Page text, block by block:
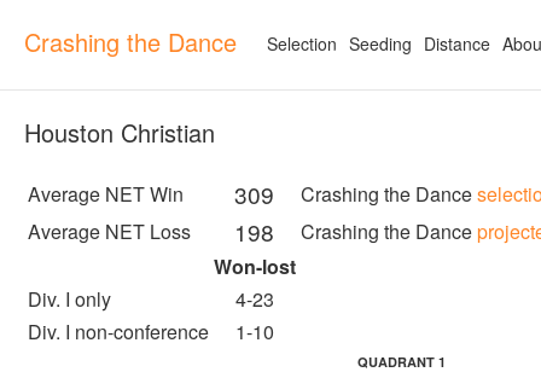
Crashing the Dance Selection Seeding Distance
Houston Christian
Average NET Win 309 Crashing the Dance
Average NET Loss
198 Crashing the Dance
Won-lost
Div. I only
4-23
Div. I non-conference
1-10
QUADRANT 1